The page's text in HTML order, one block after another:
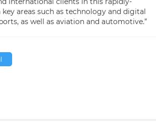
areas such as technology and digital
as well as aviation and automotive.”